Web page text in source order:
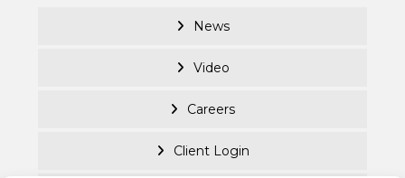
News
Video
Careers
Client Login